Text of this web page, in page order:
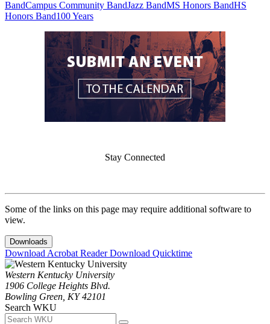
BandCampus Community BandJazz BandMS Honors BandHS
Honors Band100 Years
Stay Connected
Some of the links on this page may require additional software to
view.
Downloads
Download Acrobat ReaderDownload Quicktime
Western Kentucky University
1906 College Heights Blvd.
Bowling Green, KY 42101
Search WKU